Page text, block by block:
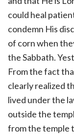
could heal
condemn His
of corn when
the Sabbath.
From the fact
clearly realized
lived under the
outside the
from the temple